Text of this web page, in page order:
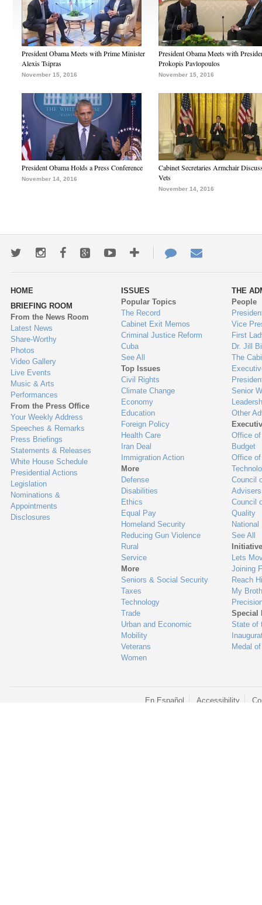
President Obama Meets with Prime Minister
Alexis Tsipras
November 15, 2016
President Obama Meets with
Prokopis Pavlopoulos
November 15, 2016
President Obama Holds a Press Conference
November 14, 2016
Cabinet Secretaries Armchair
Vets
November 14, 2016